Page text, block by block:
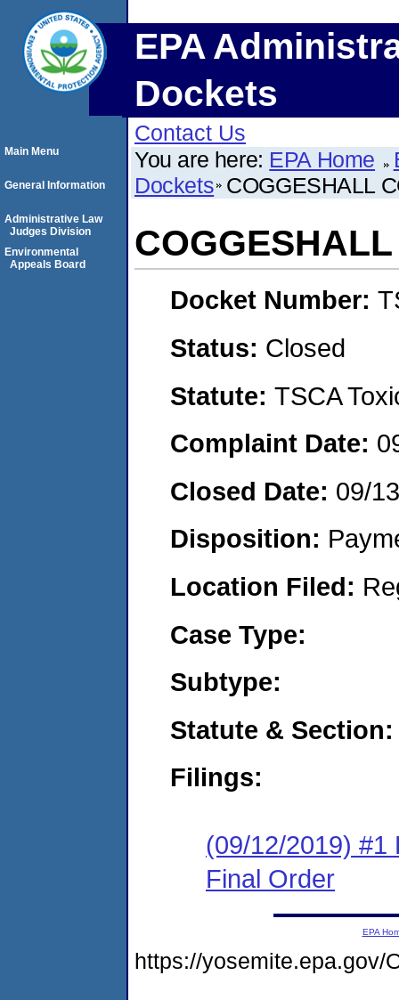
EPA
Dockets
Contact Us
You are here: EPA Home
Dockets COGGESHALL
Docket Number:
Status: Closed
Statute: TSCA
Complaint Date:
Closed Date: 09/
Disposition:
Location Filed:
Case Type:
Subtype:
Statute & Section:
Filings:
(09/12/2019) #1
Final Order
Main Menu
General Information
Administrative Law
Judges Division
Environmental
Appeals Board
EPA
https://yosemite.epa.gov/